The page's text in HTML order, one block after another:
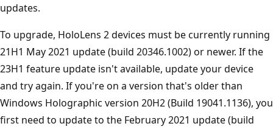
updates.
To upgrade, HoloLens 2 devices must be currently running
21H1 May 2021 update (build 20346.1002) or newer. If the
23H1 feature update isn't available, update your device
and try again. If you're on a version that's older than
Windows Holographic version 20H2 (Build 19041.1136), you
first need to update to the February 2021 update (build